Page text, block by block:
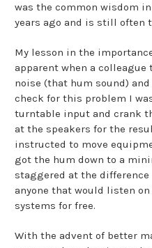
was the common wisdom
years ago and is still often
My lesson in the
apparent when a
noise (that hum sound)
check for this problem I
turntable input and crank
at the speakers for the
instructed to move
got the hum down to a
staggered at the
anyone that would listen
systems for free.
With the advent of better